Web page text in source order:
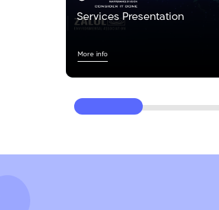
Services Presentation
More info